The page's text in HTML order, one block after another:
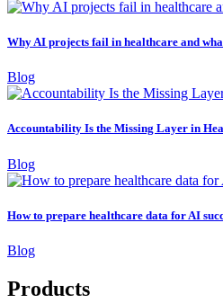
Why AI projects fail in healthcare and
Blog
Accountability Is the Missing Layer in
Blog
How to prepare healthcare data for AI
Blog
Products